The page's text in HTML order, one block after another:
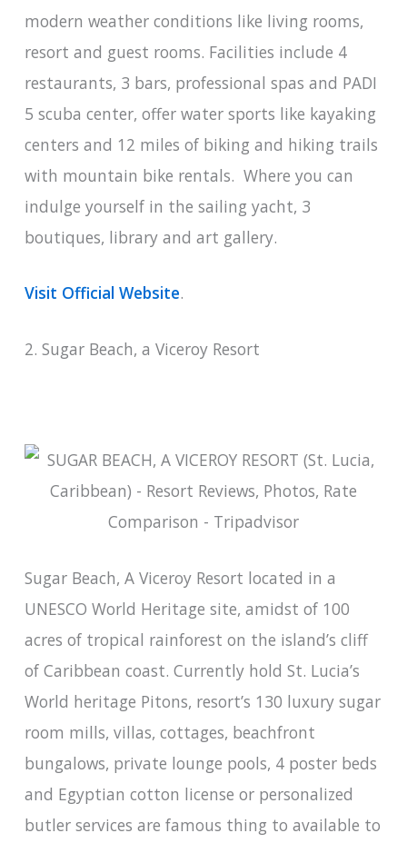
modern weather conditions like living rooms,
resort and guest rooms. Facilities include 4
restaurants, 3 bars, professional spas and PADI
5 scuba center, offer water sports like kayaking
centers and 12 miles of biking and hiking trails
with mountain bike rentals. Where you can
indulge yourself in the sailing yacht, 3
boutiques, library and art gallery.
Visit Official Website.
2. Sugar Beach, a Viceroy Resort
Sugar Beach, A Viceroy Resort located in a
UNESCO World Heritage site, amidst of 100
acres of tropical rainforest on the island’s cliff
of Caribbean coast. Currently hold St. Lucia’s
World heritage Pitons, resort’s 130 luxury sugar
room mills, villas, cottages, beachfront
bungalows, private lounge pools, 4 poster beds
and Egyptian cotton license or personalized
butler services are famous thing to available to